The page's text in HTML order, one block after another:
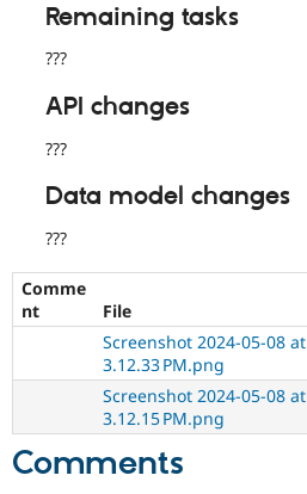
Remaining tasks
???
API changes
???
Data model changes
???
Comme
nt
File
Screenshot 2024-05-08 at
3.12.33 PM.png
Screenshot 2024-05-08 at
3.12.15 PM.png
Comments